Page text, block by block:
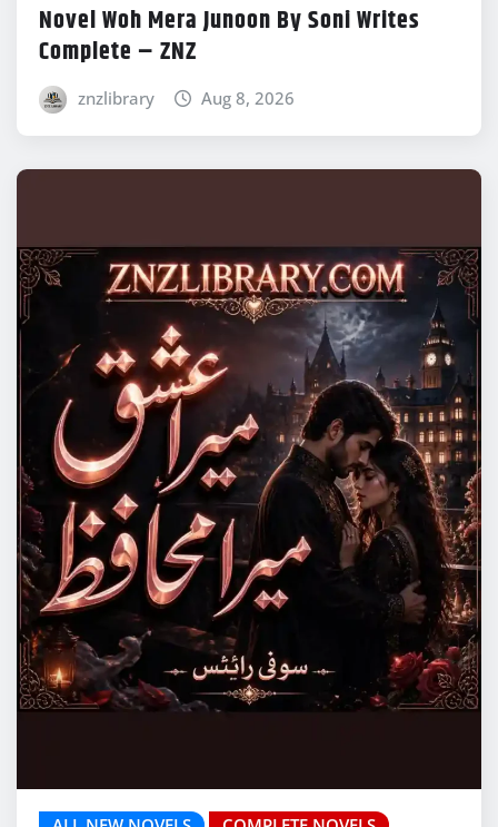
Novel Woh Mera Junoon By Soni Writes
Complete – ZNZ
znzlibrary Aug 8, 2026